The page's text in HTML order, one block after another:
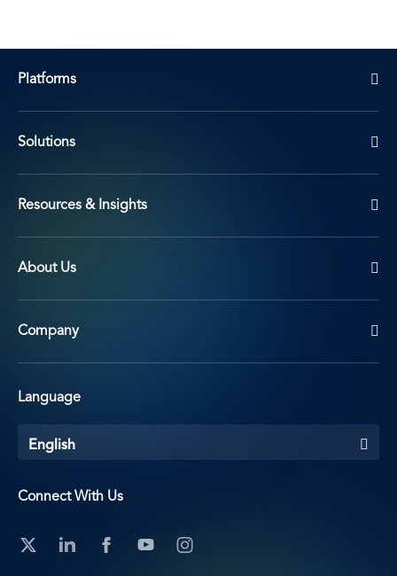
Platforms
Solutions
Resources & Insights
About Us
Company
Language
English
Connect With Us